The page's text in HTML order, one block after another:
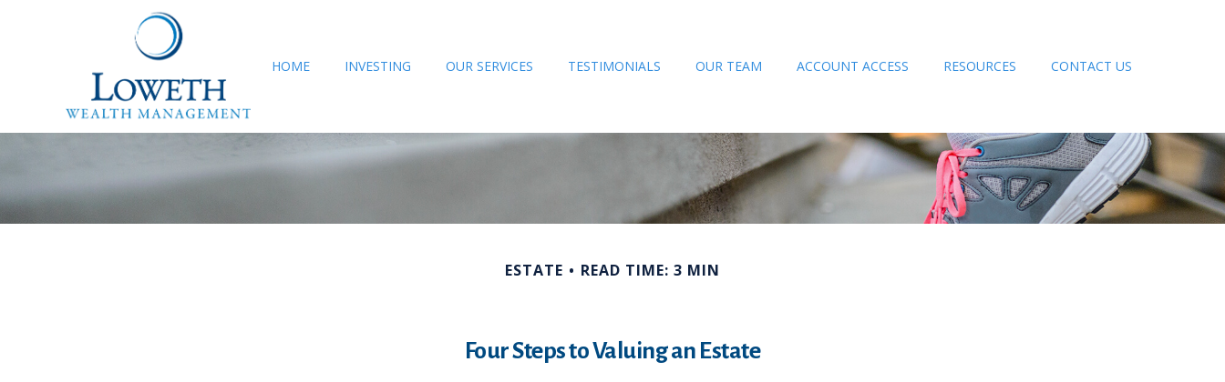
HOME INVESTING OUR SERVICES TESTIMONIALS OUR TEAM ACCOUNT ACCESS RESOURCES CONTACT US
ESTATE READ TIME: 3 MIN
Four Steps to Valuing an Estate